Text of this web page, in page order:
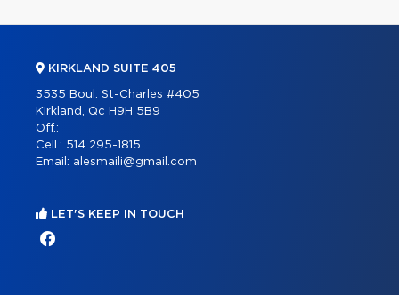
KIRKLAND SUITE 405
3535 Boul. St-Charles #405
Kirkland, Qc H9H 5B9
Off.:
Cell.: 514 295-1815
Email: alesmaili@gmail.com
LET'S KEEP IN TOUCH